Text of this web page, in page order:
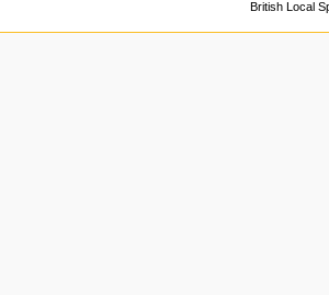
British Local